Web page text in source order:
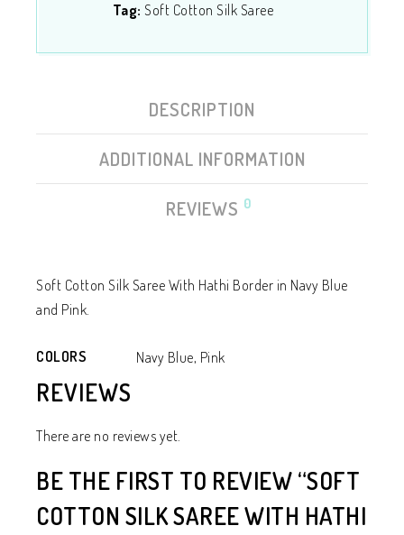
Tag: Soft Cotton Silk Saree
DESCRIPTION
ADDITIONAL INFORMATION
REVIEWS 0
Soft Cotton Silk Saree With Hathi Border in Navy Blue
and Pink.
COLORS Navy Blue, Pink
REVIEWS
There are no reviews yet.
BE THE FIRST TO REVIEW “SOFT
COTTON SILK SAREE WITH HATHI